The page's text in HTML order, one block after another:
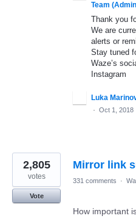
Team
Thank you
We are
alerts or
Stay tuned
Waze’s
Instagram
Luka
· Oct 1, 2018
Mirror link
2,805
votes
Vote
331 comments ·
How important